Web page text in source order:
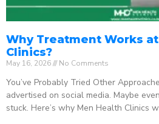
Why Treatment Works
Clinics?
May 16, 2026 No Comments
You’ve Probably Tried Other
advertised on social media. Maybe
stuck. Here’s why Men Health Clinics